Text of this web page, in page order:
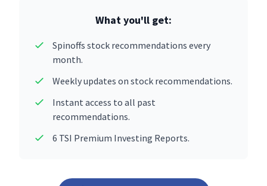
What you'll get:
Spinoffs stock recommendations every
month.
Weekly updates on stock recommendations.
Instant access to all past
recommendations.
6 TSI Premium Investing Reports.